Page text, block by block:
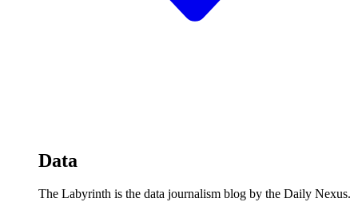
Data
The Labyrinth is the data journalism blog by the Daily Nexus.